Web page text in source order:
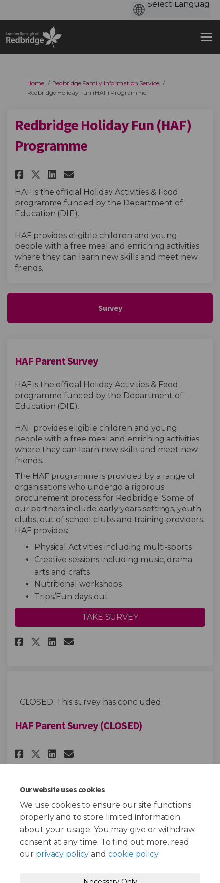
Our website uses cookies
We use cookies to ensure our site functions
properly and to store limited information
about your usage. You may give or withdraw
consent at any time. To find out more, read
our privacy policy and cookie policy.
You are here:
Home
Redbridge Family Information Service
Redbridge Holiday Fun (HAF) Programme
Redbridge Holiday Fun (HAF)
Programme
Share Redbridge Holiday Fun
Share Redbridge Holiday
Share Redbridge Holiday
Email Redbridge
HAF is the official Holiday Activities & Food
programme funded by the Department of
Education (DfE).
HAF provides eligible children and young
people with a free meal and enriching activities
where they can learn new skills and meet new
friends.
Survey
HAF Parent Survey
HAF is the official Holiday Activities & Food
programme funded by the Department of
Education (DfE).
HAF provides eligible children and young
people with a free meal and enriching activities
where they can learn new skills and meet new
friends.
The HAF programme is provided by a range of
organisations who undergo a rigorous
procurement process for Redbridge. Some of
our partners include early years settings, youth
clubs, out of school clubs and training providers.
HAF provides:
Physical Activities including multi-sports
Creative sessions including music, drama,
arts and crafts
Nutritional workshops
Trips/Fun days out
TAKE SURVEY
Share HAF Parent Survey on
Share HAF Parent Survey
Share HAF Parent Survey
Email HAF Parent
CLOSED: This survey has concluded.
HAF Parent Survey (CLOSED)
Share HAF Parent Survey
Share HAF Parent Survey
Share HAF Parent Survey
Email HAF Parent Survey
Page last updated: 05 Feb 2024, 10:40 AM